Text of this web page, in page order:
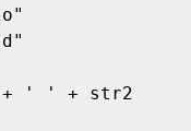
+ ' ' + str2